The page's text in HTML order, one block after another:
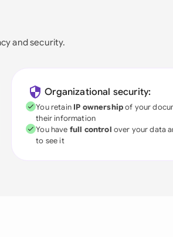
and security.
Organizational security:
You retain IP ownershipof your
their information
You have full control over your data
to see it